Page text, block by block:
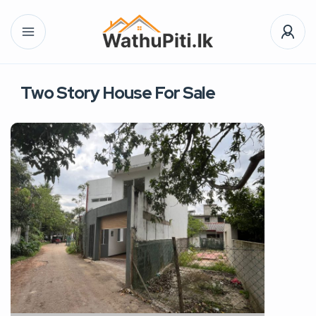
Two Story House For Sale